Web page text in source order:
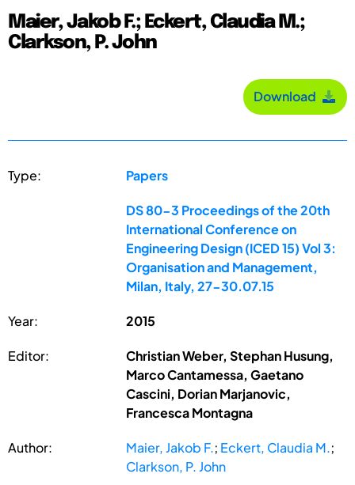
Maier, Jakob F.; Eckert, Claudia M.;
Clarkson, P. John
Download
Type: Papers
DS 80-3 Proceedings of the 20th
International Conference on
Engineering Design (ICED 15) Vol 3:
Organisation and Management,
Milan, Italy, 27-30.07.15
Year: 2015
Editor:
Christian Weber, Stephan Husung,
Marco Cantamessa, Gaetano
Cascini, Dorian Marjanovic,
Francesca Montagna
Author: Maier, Jakob F.; Eckert, Claudia M.;
Clarkson, P. John